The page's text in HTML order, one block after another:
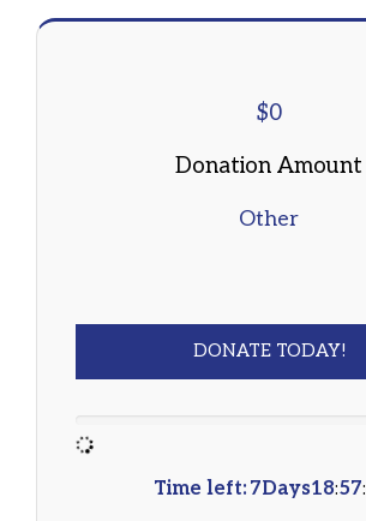
$0
Donation Amount
Other
DONATE TODAY!
Time left: 7Days18:57: